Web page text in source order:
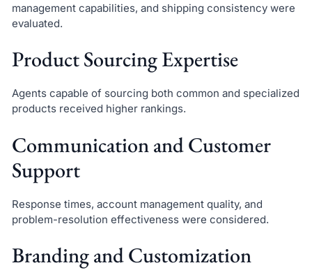
management capabilities, and shipping consistency were
evaluated.
Product Sourcing Expertise
Agents capable of sourcing both common and specialized
products received higher rankings.
Communication and Customer
Support
Response times, account management quality, and
problem-resolution effectiveness were considered.
Branding and Customization